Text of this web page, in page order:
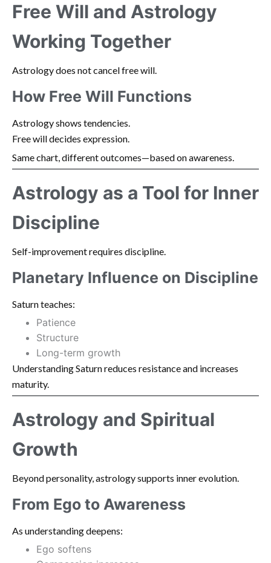
Free Will and Astrology
Working Together
Astrology does not cancel free will.
How Free Will Functions
Astrology shows tendencies.
Free will decides expression.
Same chart, different outcomes—based on awareness.
Astrology as a Tool for Inner
Discipline
Self-improvement requires discipline.
Planetary Influence on Discipline
Saturn teaches:
Patience
Structure
Long-term growth
Understanding Saturn reduces resistance and increases
maturity.
Astrology and Spiritual
Growth
Beyond personality, astrology supports inner evolution.
From Ego to Awareness
As understanding deepens:
Ego softens